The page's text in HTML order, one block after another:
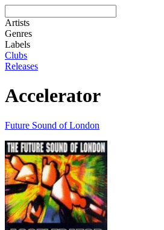
Artists
Genres
Labels
Clubs
Releases
Accelerator
Future Sound of London